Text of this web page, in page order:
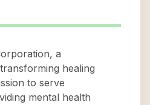
a
healing
to serve
mental health